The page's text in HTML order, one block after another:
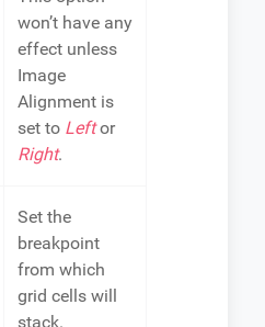
won’t have any
effect unless
Image
Alignment is
set to Leftor
Right.
Set the
breakpoint
from which
grid cells will
stack.